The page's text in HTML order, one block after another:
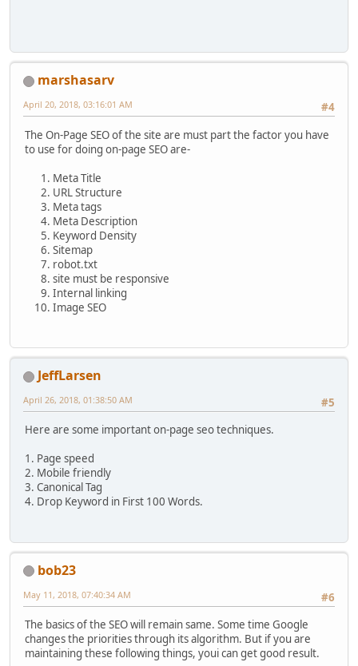
marshasarv
#4
April 20, 2018, 03:16:01 AM
The On-Page SEO of the site are must part the factor you have
to use for doing on-page SEO are-
Meta Title
URL Structure
Meta tags
Meta Description
Keyword Density
Sitemap
robot.txt
site must be responsive
Internal linking
Image SEO
JeffLarsen
#5
April 26, 2018, 01:38:50 AM
Here are some important on-page seo techniques.
1. Page speed
2. Mobile friendly
3. Canonical Tag
4. Drop Keyword in First 100 Words.
bob23
#6
May 11, 2018, 07:40:34 AM
The basics of the SEO will remain same. Some time Google
changes the priorities through its algorithm. But if you are
maintaining these following things, youi can get good result.